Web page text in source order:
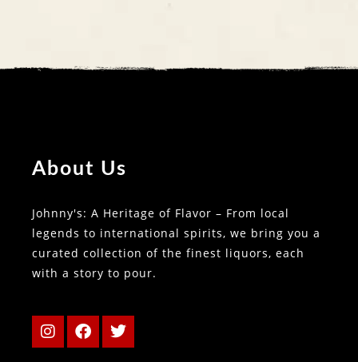
About Us
Johnny's: A Heritage of Flavor – From local
legends to international spirits, we bring you a
curated collection of the finest liquors, each
with a story to pour.